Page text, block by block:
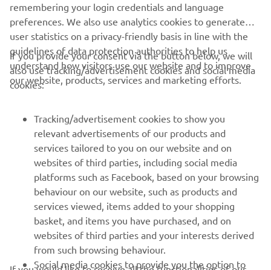
CORPORATE
MORE YAMAHA
SUPPORT
NEWSLETTER
Be the first one to learn about latest deals, special events, new
releases and much more
remembering your login credentials and language
preferences. We also use analytics cookies to generate
user statistics on a privacy-friendly basis in line with the
guidelines of data protection authorities to help us
understand how visitors use our website and to improve
our website, products, services and marketing efforts.
If you provide your consent via the button below, we will
also use tracking/advertisement cookies and social media
cookies:
Tracking/advertisement cookies to show you
relevant advertisements of our products and
services tailored to you on our website and on
websites of third parties, including social media
platforms such as Facebook, based on your browsing
behaviour on our website, such as products and
services viewed, items added to your shopping
basket, and items you have purchased, and on
websites of third parties and your interests derived
from such browsing behaviour.
Social media cookies to provide you the option to